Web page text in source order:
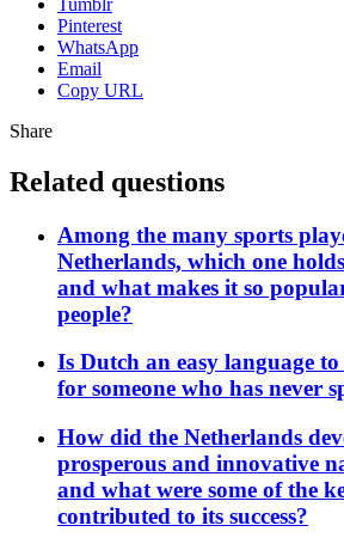
Pinterest
WhatsApp
Email
Copy URL
Share
Related questions
Among the many sports
Netherlands, which one
and what makes it so
people?
Is Dutch an easy language
for someone who has never
How did the Netherlands
prosperous and innovative
and what were some of the
contributed to its success?